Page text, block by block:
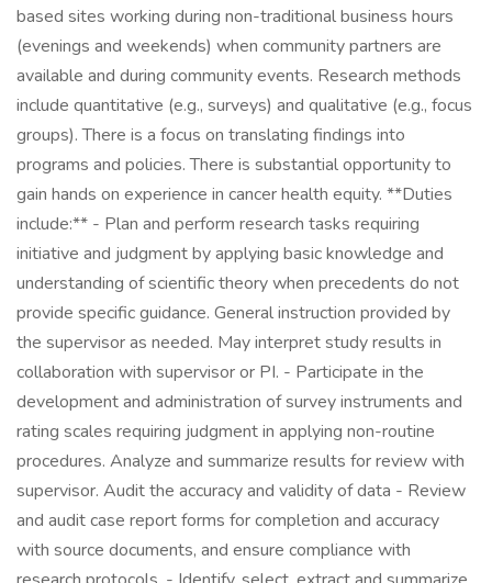
based sites working during non-traditional business hours
(evenings and weekends) when community partners are
available and during community events. Research methods
include quantitative (e.g., surveys) and qualitative (e.g., focus
groups). There is a focus on translating findings into
programs and policies. There is substantial opportunity to
gain hands on experience in cancer health equity. **Duties
include:** - Plan and perform research tasks requiring
initiative and judgment by applying basic knowledge and
understanding of scientific theory when precedents do not
provide specific guidance. General instruction provided by
the supervisor as needed. May interpret study results in
collaboration with supervisor or PI. - Participate in the
development and administration of survey instruments and
rating scales requiring judgment in applying non-routine
procedures. Analyze and summarize results for review with
supervisor. Audit the accuracy and validity of data - Review
and audit case report forms for completion and accuracy
with source documents, and ensure compliance with